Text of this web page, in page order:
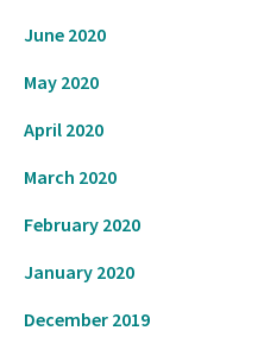
June 2020
May 2020
April 2020
March 2020
February 2020
January 2020
December 2019